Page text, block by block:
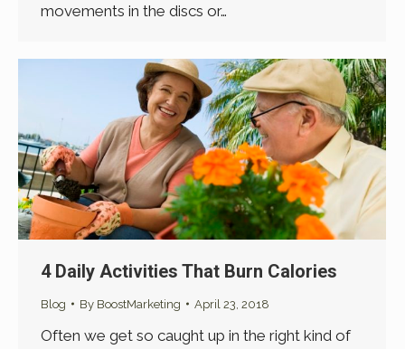
movements in the discs or…
4 Daily Activities That Burn Calories
Blog By BoostMarketing April 23, 2018
Often we get so caught up in the right kind of